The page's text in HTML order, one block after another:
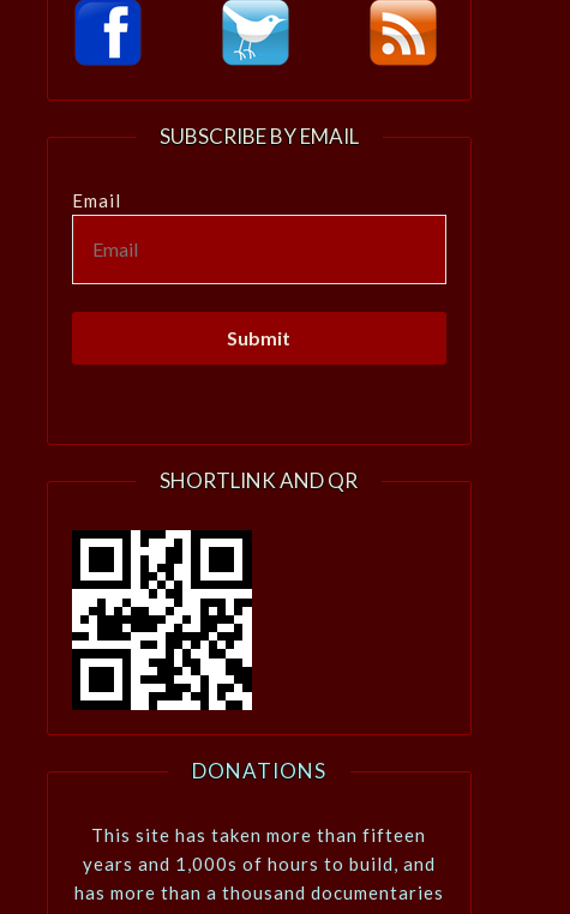
SUBSCRIBE BY EMAIL
Email
SHORTLINK AND QR
DONATIONS
This site has taken more than fifteen
years and 1,000s of hours to build, and
has more than a thousand documentaries